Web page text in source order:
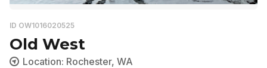
ID OW1016020525
Old West
Location: Rochester, WA